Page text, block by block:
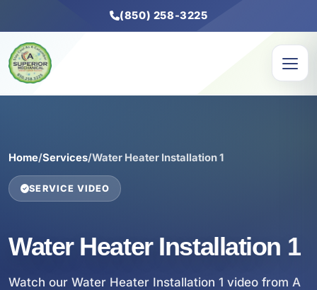
(850) 258-3225
Home/Services/Water Heater Installation 1
SERVICE VIDEO
Water Heater Installation 1
Watch our Water Heater Installation 1 video from A